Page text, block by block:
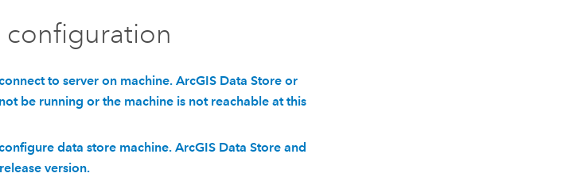
configuration
to server on machine. ArcGIS Data Store or
be running or the machine is not reachable at this
data store machine. ArcGIS Data Store and
version.